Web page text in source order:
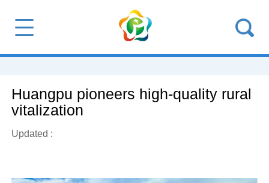
Huangpu pioneers high-quality rural
vitalization
Updated :